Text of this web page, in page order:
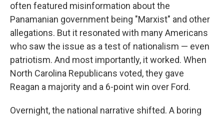
often featured misinformation about the
Panamanian government being "Marxist" and other
allegations. But it resonated with many Americans
who saw the issue as a test of nationalism — even
patriotism. And most importantly, it worked. When
North Carolina Republicans voted, they gave
Reagan a majority and a 6-point win over Ford.
Overnight, the national narrative shifted. A boring